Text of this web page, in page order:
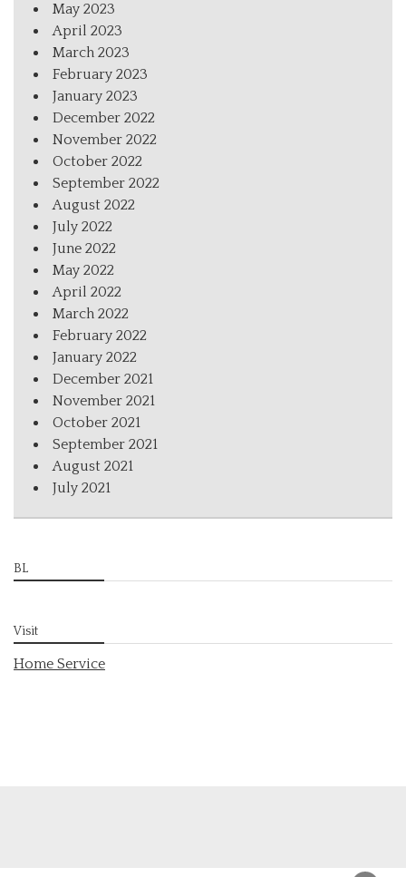
May 2023
April 2023
March 2023
February 2023
January 2023
December 2022
November 2022
October 2022
September 2022
August 2022
July 2022
June 2022
May 2022
April 2022
March 2022
February 2022
January 2022
December 2021
November 2021
October 2021
September 2021
August 2021
July 2021
BL
Visit
Home Service